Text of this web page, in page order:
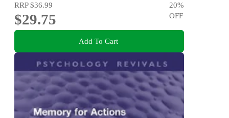
RRP$36.99
$29.75
20%
OFF
Add To Cart